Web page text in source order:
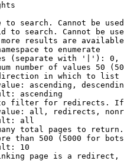
to search. Cannot be
to search. Cannot be
results are
to enumerate
(separate with '|'):
number of values 50
in which to list
ascending,
ascending
filter for redirects.
all, redirects,
all
total pages to
than 500 (5000 for
10
page is a